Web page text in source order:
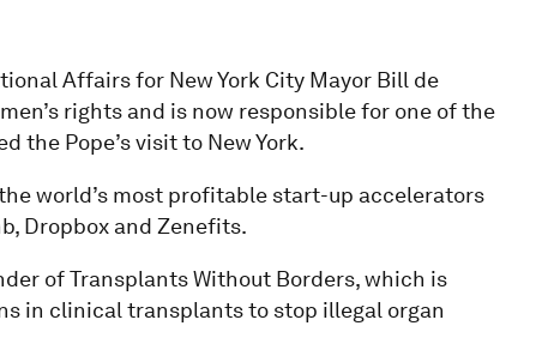
Affairs for New York City Mayor Bill de
rights and is now responsible for one of the
the Pope’s visit to New York.
world’s most profitable start-up accelerators
Dropbox and Zenefits.
of Transplants Without Borders, which is
in clinical transplants to stop illegal organ